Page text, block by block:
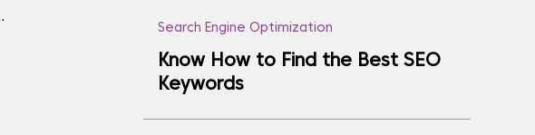
Search Engine Optimization
Know How to Find the Best SEO
Keywords